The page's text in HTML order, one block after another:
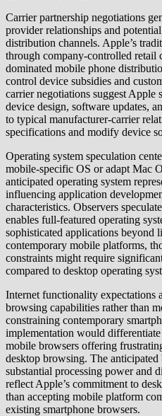
Carrier partnership negotiations
provider relationships and
distribution channels. Apple’s
through company-controlled retail
dominated mobile phone
control device subsidies and
carrier negotiations suggest Apple
device design, software updates,
to typical manufacturer-carrier
specifications and modify device
Operating system speculation
mobile-specific OS or adapt Mac
anticipated operating system
influencing application
characteristics. Observers
enables full-featured operating
sophisticated applications beyond
contemporary mobile platforms,
constraints might require
compared to desktop operating
Internet functionality expectations
browsing capabilities rather than
constraining contemporary
implementation would
mobile browsers offering
desktop browsing. The
substantial processing power and
reflect Apple’s commitment to
than accepting mobile platform
existing smartphone browsers.